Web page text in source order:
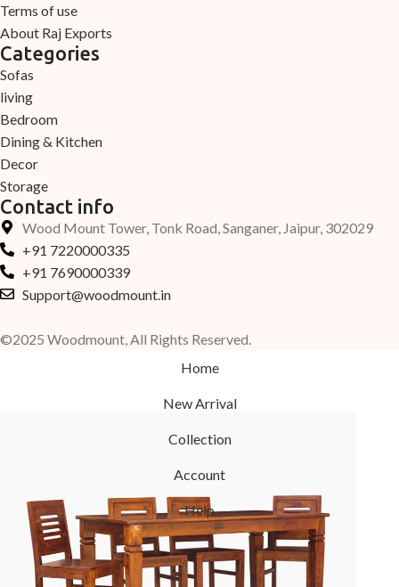
Terms of use
About Raj Exports
Categories
Sofas
living
Bedroom
Dining & Kitchen
Decor
Storage
Contact info
Wood Mount Tower, Tonk Road, Sanganer, Jaipur, 302029
+91 7220000335
+91 7690000339
Support@woodmount.in
©2025 Woodmount, All Rights Reserved.
Home
New Arrival
Collection
Account
Help